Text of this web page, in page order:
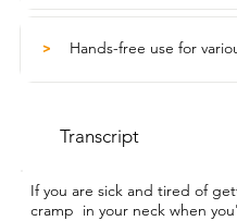
> Hands-free use for
Transcript
If you are sick and tired of
cramp  in your neck when